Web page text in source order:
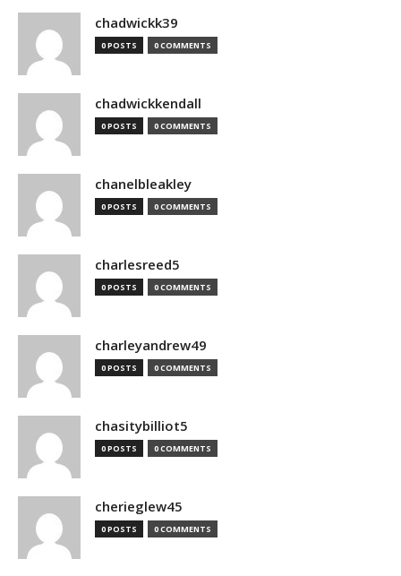
chadwickk39
0 POSTS 0 COMMENTS
chadwickkendall
0 POSTS 0 COMMENTS
chanelbleakley
0 POSTS 0 COMMENTS
charlesreed5
0 POSTS 0 COMMENTS
charleyandrew49
0 POSTS 0 COMMENTS
chasitybilliot5
0 POSTS 0 COMMENTS
cherieglew45
0 POSTS 0 COMMENTS